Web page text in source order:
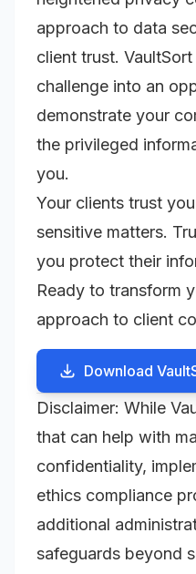
approach to data
client trust.
challenge into an
demonstrate your
the privileged
you.
Your clients trust
sensitive matters.
you protect their
Ready to transform
approach to client
Download
Disclaimer: While
that can help with
confidentiality,
ethics compliance
additional
safeguards beyond